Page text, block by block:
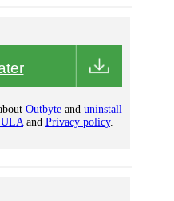
Outbyte and uninstall
and Privacy policy.